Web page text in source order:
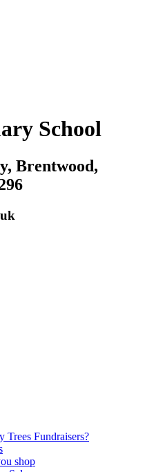
School
Brentwood,
Trees Fundraisers?
shop